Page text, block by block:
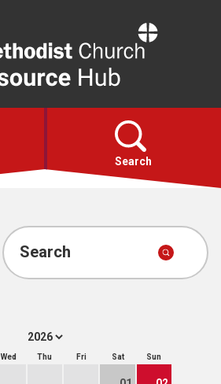
Resource
Hub
Search
Search
Wed Thu Fri Sat Sun